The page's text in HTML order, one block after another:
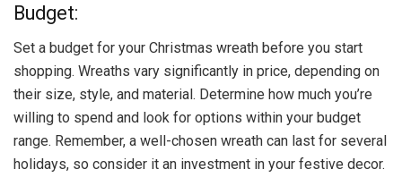
Budget:
Set a budget for your Christmas wreath before you start
shopping. Wreaths vary significantly in price, depending on
their size, style, and material. Determine how much you’re
willing to spend and look for options within your budget
range. Remember, a well-chosen wreath can last for several
holidays, so consider it an investment in your festive decor.